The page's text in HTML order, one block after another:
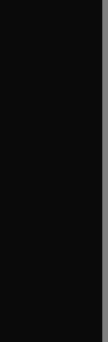
tab/window